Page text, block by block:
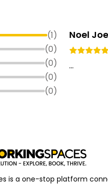
(1)
(0)
(0)
(0)
(0)
Noel Joe
...
is a one-stop platform